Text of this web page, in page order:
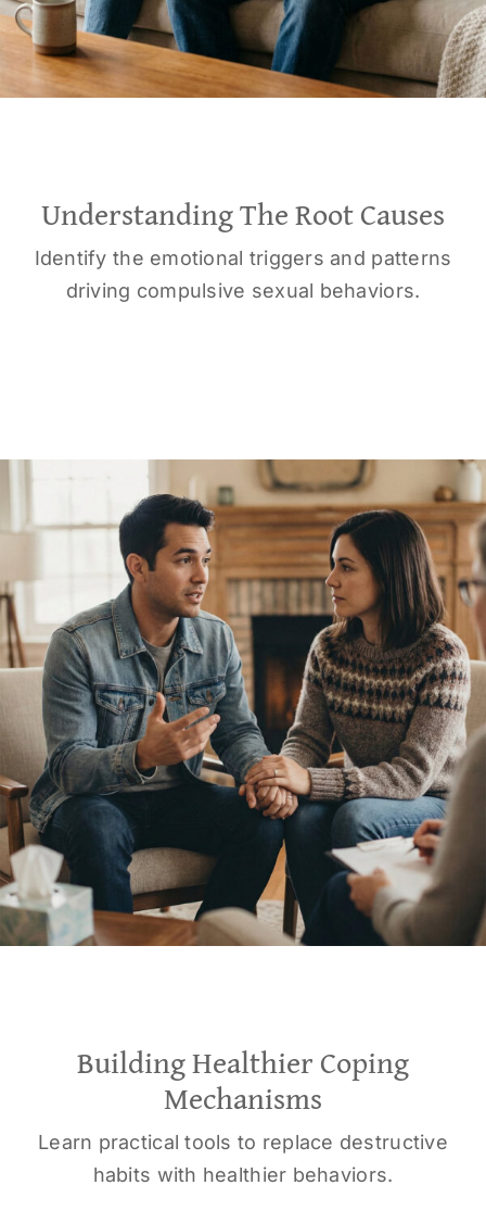
Understanding The Root Causes
Identify the emotional triggers and patterns
driving compulsive sexual behaviors.
Building Healthier Coping
Mechanisms
Learn practical tools to replace destructive
habits with healthier behaviors.